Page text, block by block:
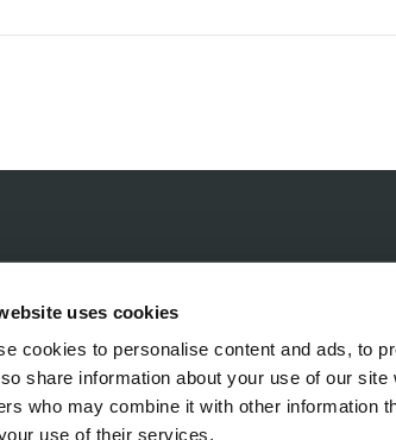
uses cookies
cookies to personalise content and ads, to
share information about your use of our
who may combine it with other information
use of their services.